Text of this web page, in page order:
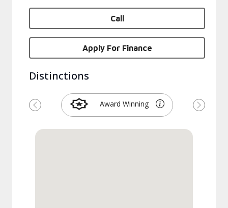
Call
Apply For Finance
Distinctions
Award Winning
Previous Next